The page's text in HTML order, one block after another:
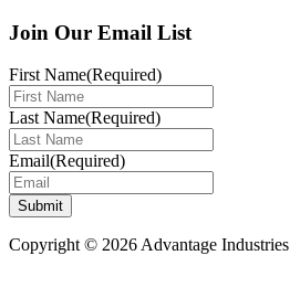
Join Our Email List
First Name(Required)
Last Name(Required)
Email(Required)
Submit
Copyright © 2026 Advantage Industries